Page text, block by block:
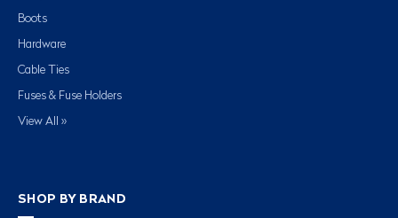
Boots
Hardware
Cable Ties
Fuses & Fuse Holders
View All »
SHOP BY BRAND